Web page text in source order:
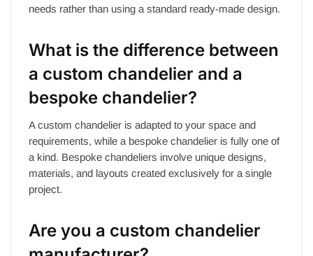
needs rather than using a standard ready-made design.
What is the difference between
a custom chandelier and a
bespoke chandelier?
A custom chandelier is adapted to your space and
requirements, while a bespoke chandelier is fully one of
a kind. Bespoke chandeliers involve unique designs,
materials, and layouts created exclusively for a single
project.
Are you a custom chandelier